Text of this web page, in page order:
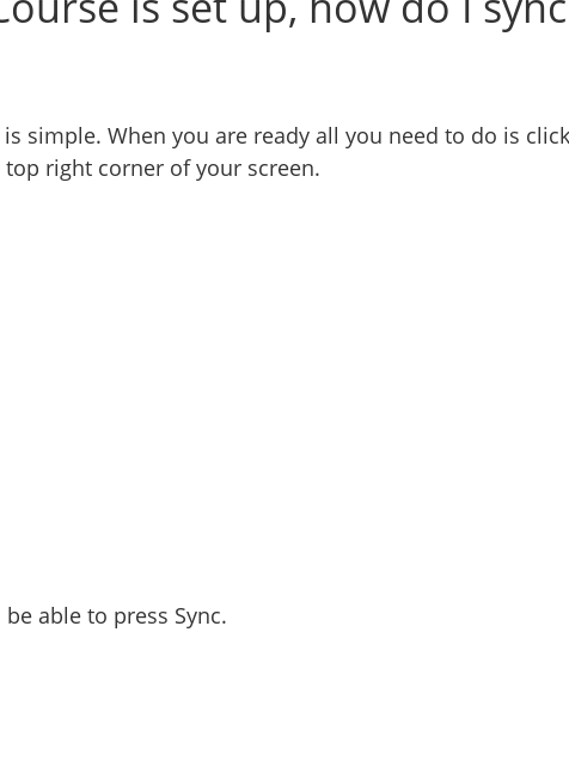
simple. When you are ready all you need to do is click
right corner of your screen.
able to press Sync.